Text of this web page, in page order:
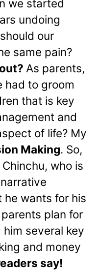
we started
undoing
our
same pain?
As parents,
had to groom
that is key
and
of life? My
Making. So,
who is
he wants for his
plan for
several key
and money
say!